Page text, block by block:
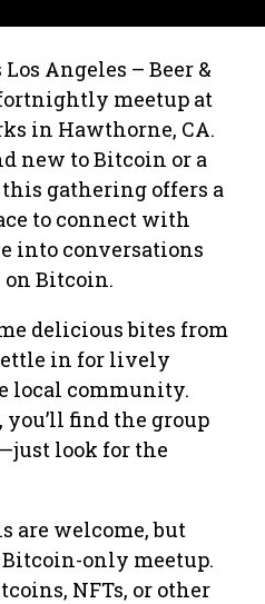
Angeles – Beer &
meetup at
in Hawthorne, CA.
new to Bitcoin or a
this gathering offers a
to connect with
into conversations
Bitcoin.
delicious bites from
in for lively
local community.
find the group
look for the
are welcome, but
Bitcoin-only meetup.
NFTs, or other